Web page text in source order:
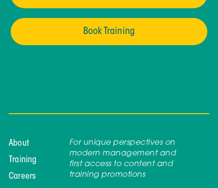
Book Training
About
Training
Careers
For unique perspectives on
modern management and
first access to content and
training promotions